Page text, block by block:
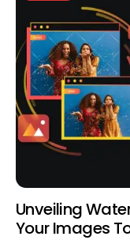
Unveiling
Your Images